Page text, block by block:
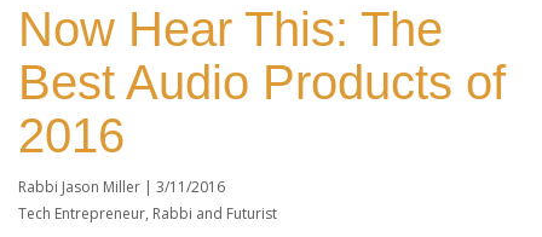
Now Hear This: The
Best Audio Products of
2016
Rabbi Jason Miller | 3/11/2016
Tech Entrepreneur, Rabbi and Futurist